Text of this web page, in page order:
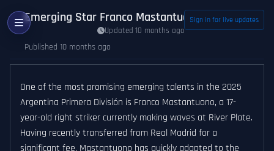
Emerging Star Franco Mastantuono Poised to
Updated 10 months ago
Published 10 months ago
Sign in for live updates
One of the most promising emerging talents in the 2025
Argentina Primera División is Franco Mastantuono, a 17-
year-old right striker currently making waves at River Plate.
Having recently transferred from Real Madrid for a
significant fee, Mastantuono has quickly adapted to the